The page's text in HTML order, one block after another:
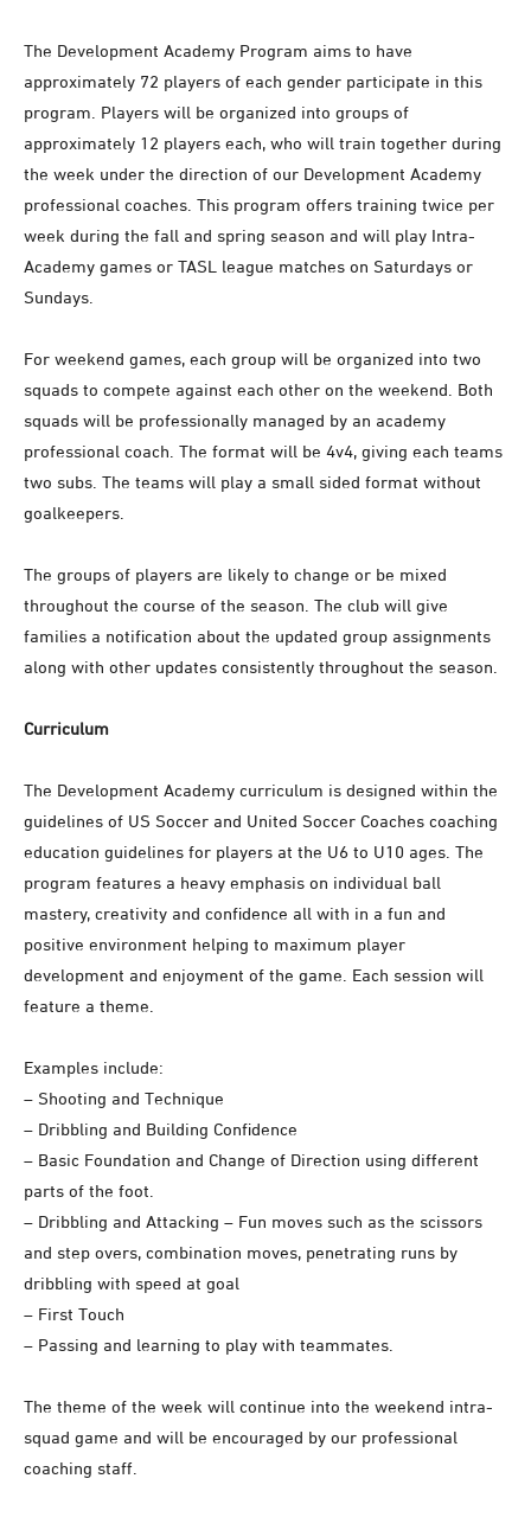
The Development Academy Program aims to have
approximately 72 players of each gender participate in this
program. Players will be organized into groups of
approximately 12 players each, who will train together during
the week under the direction of our Development Academy
professional coaches. This program offers training twice per
week during the fall and spring season and will play Intra-
Academy games or TASL league matches on Saturdays or
Sundays.
For weekend games, each group will be organized into two
squads to compete against each other on the weekend. Both
squads will be professionally managed by an academy
professional coach. The format will be 4v4, giving each teams
two subs. The teams will play a small sided format without
goalkeepers.
The groups of players are likely to change or be mixed
throughout the course of the season. The club will give
families a notification about the updated group assignments
along with other updates consistently throughout the season.
Curriculum
The Development Academy curriculum is designed within the
guidelines of US Soccer and United Soccer Coaches coaching
education guidelines for players at the U6 to U10 ages. The
program features a heavy emphasis on individual ball
mastery, creativity and confidence all with in a fun and
positive environment helping to maximum player
development and enjoyment of the game. Each session will
feature a theme.
Examples include:
– Shooting and Technique
– Dribbling and Building Confidence
– Basic Foundation and Change of Direction using different
parts of the foot.
– Dribbling and Attacking – Fun moves such as the scissors
and step overs, combination moves, penetrating runs by
dribbling with speed at goal
– First Touch
– Passing and learning to play with teammates.
The theme of the week will continue into the weekend intra-
squad game and will be encouraged by our professional
coaching staff.